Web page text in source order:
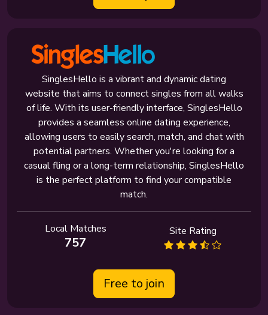
SinglesHello is a vibrant and dynamic dating
website that aims to connect singles from all walks
of life. With its user-friendly interface, SinglesHello
provides a seamless online dating experience,
allowing users to easily search, match, and chat with
potential partners. Whether you're looking for a
casual fling or a long-term relationship, SinglesHello
is the perfect platform to find your compatible
match.
Local Matches
757
Site Rating
Free to join